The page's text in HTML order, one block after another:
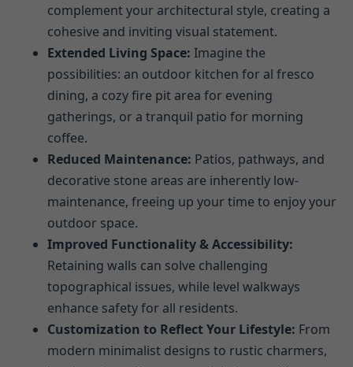
complement your architectural style, creating a
cohesive and inviting visual statement.
Extended Living Space: Imagine the
possibilities: an outdoor kitchen for al fresco
dining, a cozy fire pit area for evening
gatherings, or a tranquil patio for morning
coffee.
Reduced Maintenance: Patios, pathways, and
decorative stone areas are inherently low-
maintenance, freeing up your time to enjoy your
outdoor space.
Improved Functionality & Accessibility:
Retaining walls can solve challenging
topographical issues, while level walkways
enhance safety for all residents.
Customization to Reflect Your Lifestyle: From
modern minimalist designs to rustic charmers,